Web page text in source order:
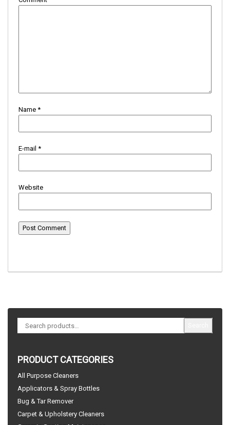
Name *
E-mail *
Website
PRODUCT CATEGORIES
All Purpose Cleaners
Applicators & Spray Bottles
Bug & Tar Remover
Carpet & Upholstery Cleaners